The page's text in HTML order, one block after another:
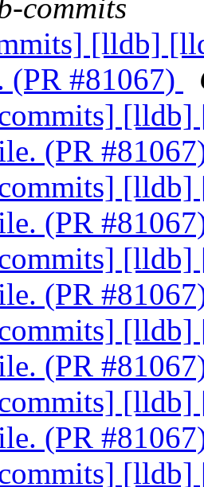
commits
[lldb]
(PR #81067)
[lldb]
(PR
[lldb]
(PR
[lldb]
(PR
[lldb]
(PR
[lldb]
(PR
[lldb]